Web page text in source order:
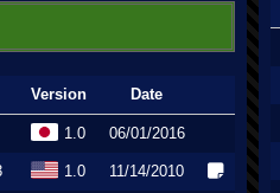
Version Date
1.0 06/01/2016
1.0 11/14/2010